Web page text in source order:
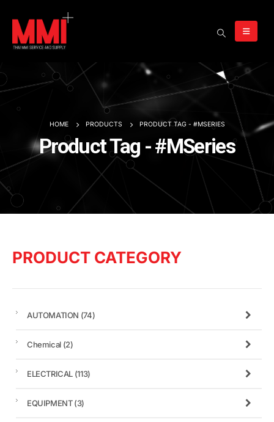
HOME PRODUCTS PRODUCT TAG - #MSERIES
Product Tag - #MSeries
PRODUCT CATEGORY
AUTOMATION (74)
Chemical (2)
ELECTRICAL (113)
EQUIPMENT(3)